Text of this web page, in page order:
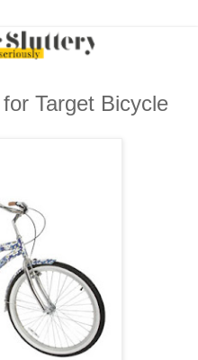
Target Bicycle